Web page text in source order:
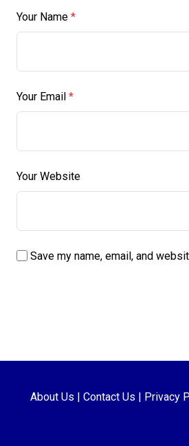
Your Name *
Your Email *
Your Website
Save my name, email, and
About Us | Contact Us | Privacy